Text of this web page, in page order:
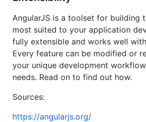
AngularJS is a toolset for building
most suited to your application
fully extensible and works well
Every feature can be modified or
your unique development
needs. Read on to find out how.
Sources:
https://angularjs.org/